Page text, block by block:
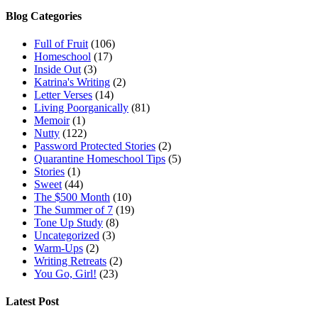
Blog Categories
Full of Fruit (106)
Homeschool (17)
Inside Out (3)
Katrina's Writing (2)
Letter Verses (14)
Living Poorganically (81)
Memoir(1)
Nutty (122)
Password Protected Stories (2)
Quarantine Homeschool Tips (5)
Stories (1)
Sweet (44)
The $500 Month (10)
The Summer of 7 (19)
Tone Up Study (8)
Uncategorized (3)
Warm-Ups (2)
Writing Retreats (2)
You Go, Girl! (23)
Latest Post